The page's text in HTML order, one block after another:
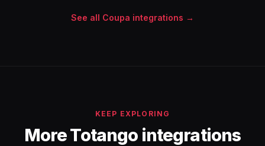
See all Coupa integrations →
KEEP EXPLORING
More Totango integrations